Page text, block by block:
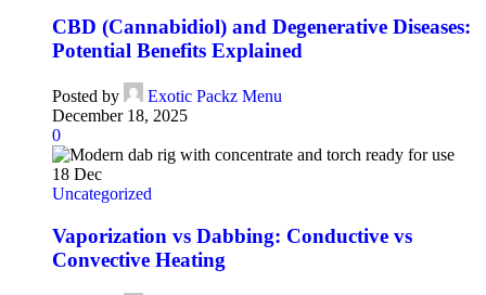
CBD (Cannabidiol) and Degenerative Diseases:
Potential Benefits Explained
Posted by
Exotic Packz Menu
December 18, 2025
0
18 Dec
Uncategorized
Vaporization vs Dabbing: Conductive vs
Convective Heating